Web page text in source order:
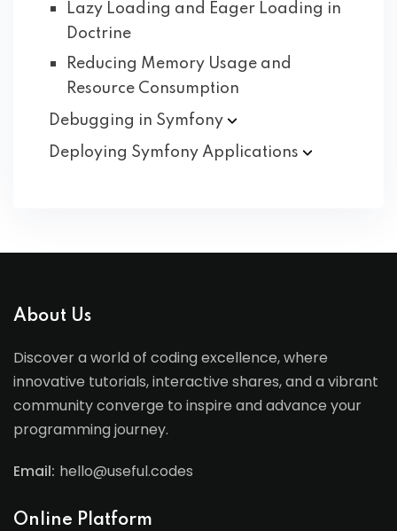
Lazy Loading and Eager Loading in
Doctrine
Reducing Memory Usage and
Resource Consumption
Debugging in Symfony
Deploying Symfony Applications
About Us
Discover a world of coding excellence, where
innovative tutorials, interactive shares, and a vibrant
community converge to inspire and advance your
programming journey.
Email: hello@useful.codes
Online Platform